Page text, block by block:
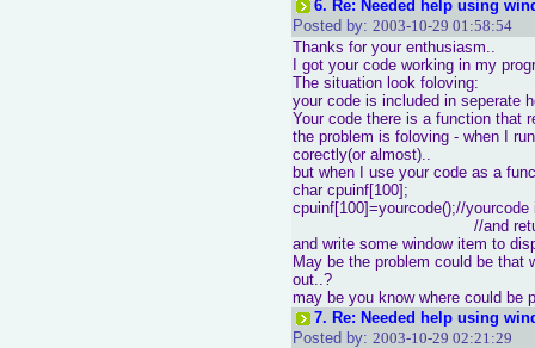
6. Re: Needed help using
Posted by: 2003-10-29 01:58:54
Thanks for your enthusiasm..
I got your code working in my
The situation look foloving:
your code is included in seperate
Your code there is a function that
the problem is foloving - when I
corectly(or almost)..
but when I use your code as a
char cpuinf[100];
cpuinf[100]=yourcode();//
//and returns
and write some window item to
May be the problem could be
out..?
may be you know where could be
7. Re: Needed help using
Posted by: 2003-10-29 02:21:29